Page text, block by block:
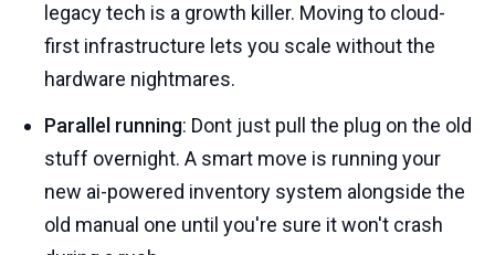
legacy tech is a growth killer. Moving to cloud-
first infrastructure lets you scale without the
hardware nightmares.
Parallel running: Dont just pull the plug on the old
stuff overnight. A smart move is running your
new ai-powered inventory system alongside the
old manual one until you're sure it won't crash